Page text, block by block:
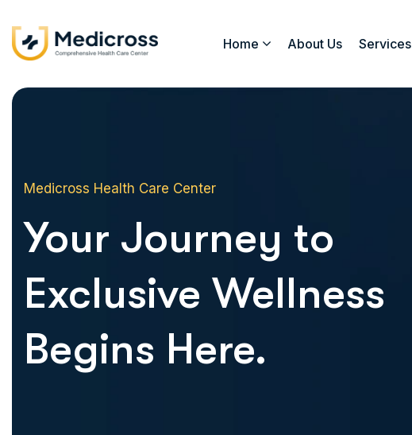
Home About Us Services
Medicross Health Care Center
Your Journey to
Exclusive Wellness
Begins Here.